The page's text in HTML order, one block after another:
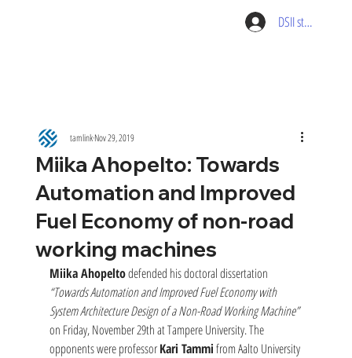
DSII student
Miika Ahopelto: Towards
Automation and Improved
Fuel Economy of non-road
working machines
tamlinkNov 29, 2019
Miika Ahopelto defended his doctoral dissertation
“Towards Automation and Improved Fuel Economy with
System Architecture Design of a Non-Road Working Machine”
on Friday, November 29th at Tampere University. The
opponents were professor Kari Tammi from Aalto University